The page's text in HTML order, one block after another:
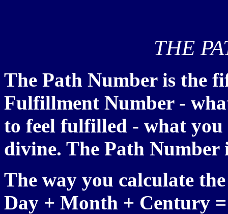
THE
The Path Number is the
Fulfillment Number -
to feel fulfilled - what
divine. The Path Number
The way you calculate
Day + Month + Century